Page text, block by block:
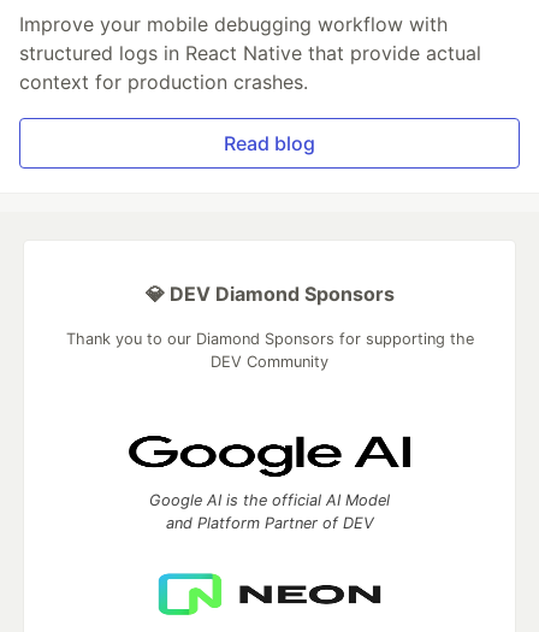
Improve your mobile debugging workflow with
structured logs in React Native that provide actual
context for production crashes.
Read blog
💎 DEV Diamond Sponsors
Thank you to our Diamond Sponsors for supporting the
DEV Community
Google AI is the official AI Model
and Platform Partner of DEV